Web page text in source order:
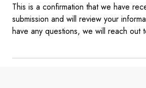
This is a confirmation that we have
submission and will review your
have any questions, we will reach out